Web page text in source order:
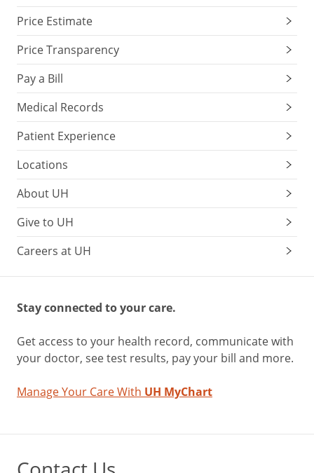
Price Estimate
Price Transparency
Pay a Bill
Medical Records
Patient Experience
Locations
About UH
Give to UH
Careers at UH
Stay connected to your care.
Get access to your health record, communicate with
your doctor, see test results, pay your bill and more.
Manage Your Care With UH MyChart